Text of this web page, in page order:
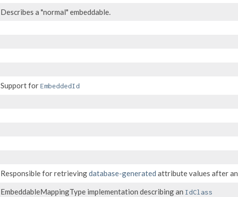
Describes a "normal" embeddable.
Support forEmbeddedId
Responsible for retrievingdatabase-generated attribute values after an
EmbeddableMappingType implementation describing an IdClass